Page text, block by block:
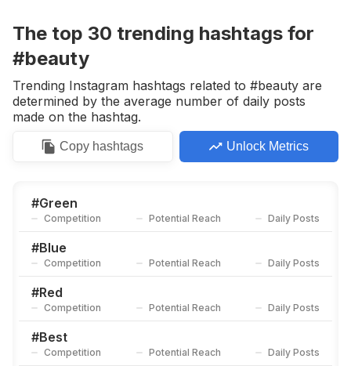
The top 30 trending hashtags for
#beauty
Trending Instagram hashtags related to #beauty are
determined by the average number of daily posts
made on the hashtag.
Copy hashtags Unlock Metrics
#Green
Competition Potential Reach Daily Posts
#Blue
Competition Potential Reach Daily Posts
#Red
Competition Potential Reach Daily Posts
#Best
Competition Potential Reach Daily Posts